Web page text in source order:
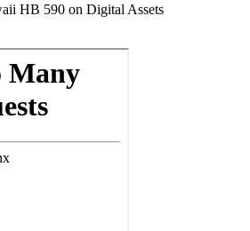
HB 590 on Digital Assets